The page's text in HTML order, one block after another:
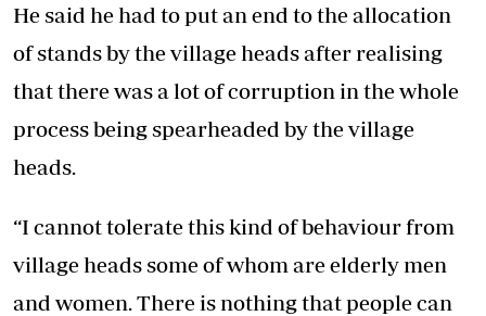
He said he had to put an end to the allocation
of stands by the village heads after realising
that there was a lot of corruption in the whole
process being spearheaded by the village
heads.
“I cannot tolerate this kind of behaviour from
village heads some of whom are elderly men
and women. There is nothing that people can